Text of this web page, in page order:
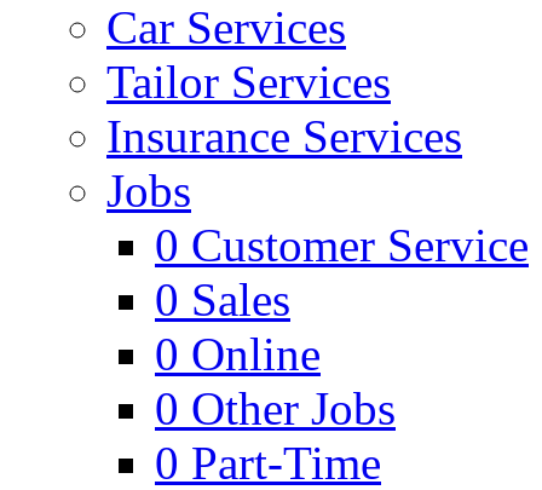
Car Services
Tailor Services
Insurance Services
Jobs
0 Customer Service
0 Sales
0 Online
0 Other Jobs
0 Part-Time